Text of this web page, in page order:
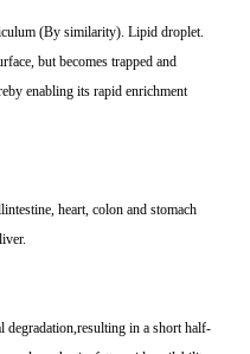
(By similarity). Lipid droplet.
but becomes trapped and
enabling its rapid enrichment
heart, colon and stomach
degradation,resulting in a short half-